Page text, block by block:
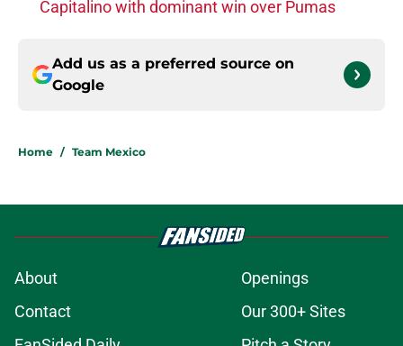
Capitalino with dominant win over Pumas
Add us as a preferred source on
Google
Home / Team Mexico
About
Openings
Contact
Our 300+ Sites